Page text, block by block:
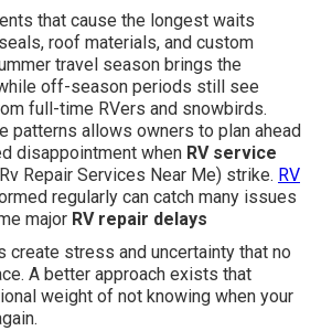
that cause the longest waits
roof materials, and custom
travel season brings the
off-season periods still see
full-time RVers and snowbirds.
patterns allows owners to plan ahead
disappointment when RV service
Repair Services Near Me) strike. RV
regularly can catch many issues
major RV repair delays
create stress and uncertainty that no
A better approach exists that
weight of not knowing when your